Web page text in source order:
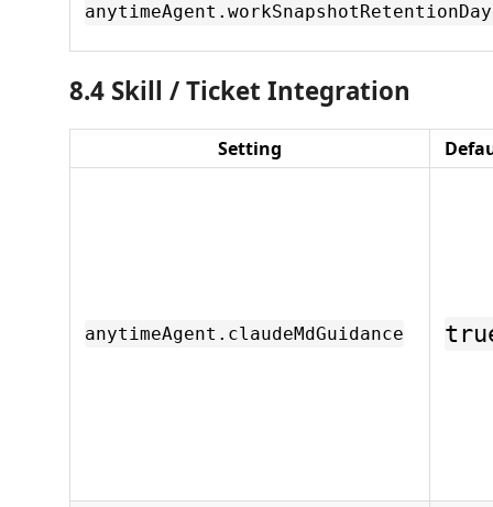
8.4 Skill / Ticket Integration
Setting
anytimeAgent.claudeMdGuidance